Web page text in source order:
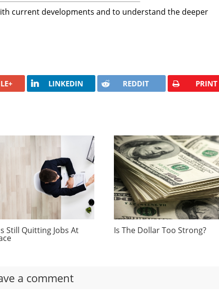
current developments and to understand the deeper
LINKEDIN REDDIT PRINT
Still Quitting Jobs At Is The Dollar Too Strong?
a comment